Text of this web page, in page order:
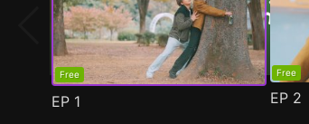
Free
EP 1
Free
EP 2